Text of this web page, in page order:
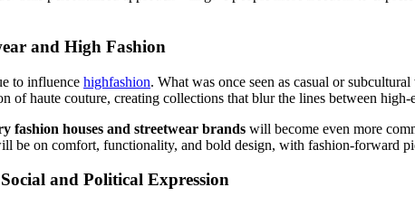
and High Fashion
to influence highfashion. What was once seen as casual or
of haute couture, creating collections that blur the lines between high-
fashion houses and streetwear brands will become even more
be on comfort, functionality, and bold design, with fashion-forward
and Political Expression